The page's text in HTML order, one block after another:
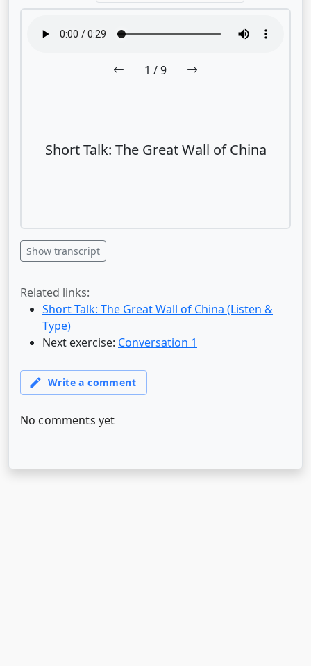
1 / 9
Short Talk: The Great Wall of China
Show transcript
Related links:
Short Talk: The Great Wall of China (Listen &
Type)
Next exercise: Conversation 1